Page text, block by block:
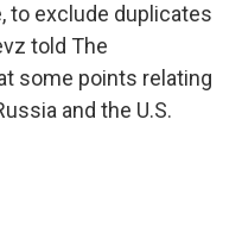
to exclude duplicates
told The
some points relating
and the U.S.